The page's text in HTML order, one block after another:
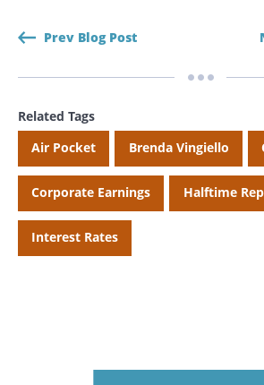
Search
Prev Blog Post
Related Tags
Air Pocket
Brenda Vingiello
Corporate Earnings Halftime
Interest Rates